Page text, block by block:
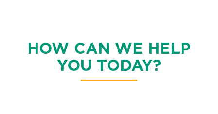
HOW CAN WE HELP
YOU TODAY?